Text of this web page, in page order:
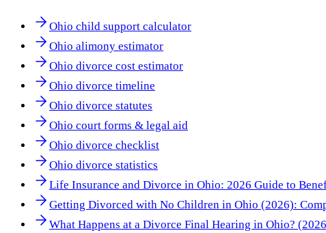
Ohio child support calculator
Ohio alimony estimator
Ohio divorce cost estimator
Ohio divorce timeline
Ohio divorce statutes
Ohio court forms & legal aid
Ohio divorce checklist
Ohio divorce statistics
Life Insurance and Divorce in Ohio: 2026 Guide to
Getting Divorced with No Children in Ohio (2026):
What Happens at a Divorce Final Hearing in Ohio?